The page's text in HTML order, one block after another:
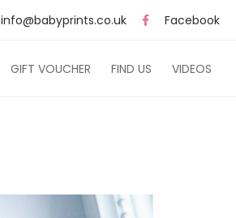
info@babyprints.co.uk Facebook
GIFT VOUCHER FIND US VIDEOS